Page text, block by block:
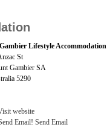
Lifestyle Accommodation
St
Gambier SA
5290
website
Send Email